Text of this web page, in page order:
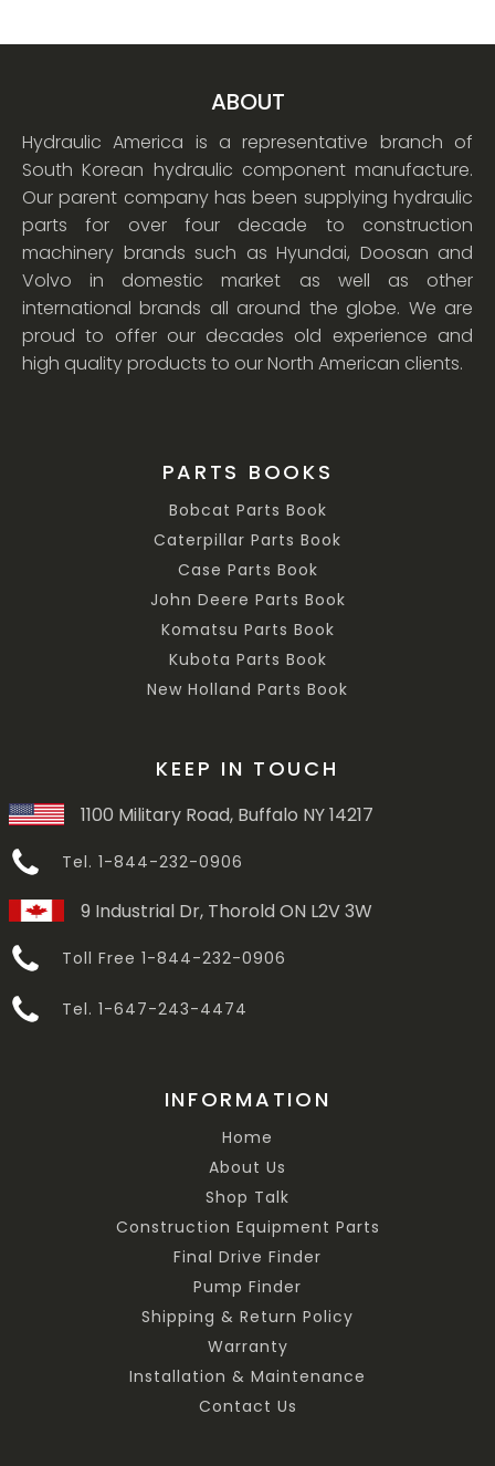
ABOUT
Hydraulic America is a representative branch of
South Korean hydraulic component manufacture.
Our parent company has been supplying hydraulic
parts for over four decade to construction
machinery brands such as Hyundai, Doosan and
Volvo in domestic market as well as other
international brands all around the globe. We are
proud to offer our decades old experience and
high quality products to our North American clients.
PARTS BOOKS
Bobcat Parts Book
Caterpillar Parts Book
Case Parts Book
John Deere Parts Book
Komatsu Parts Book
Kubota Parts Book
New Holland Parts Book
KEEP IN TOUCH
1100 Military Road, Buffalo NY 14217
Tel. 1-844-232-0906
9 Industrial Dr, Thorold ON L2V 3W
Toll Free 1-844-232-0906
Tel. 1-647-243-4474
INFORMATION
Home
About Us
Shop Talk
Construction Equipment Parts
Final Drive Finder
Pump Finder
Shipping & Return Policy
Warranty
Installation & Maintenance
Contact Us